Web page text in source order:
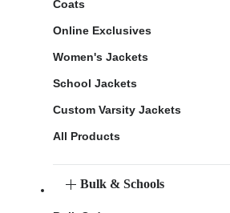
Coats
Online Exclusives
Women's Jackets
School Jackets
Custom Varsity Jackets
All Products
Bulk & Schools